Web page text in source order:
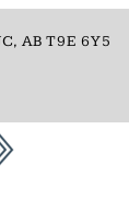
AB T9E 6Y5